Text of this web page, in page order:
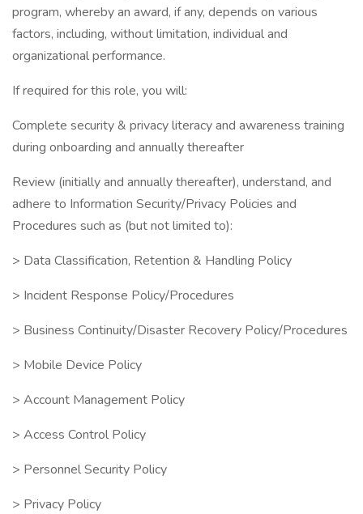
program, whereby an award, if any, depends on various
factors, including, without limitation, individual and
organizational performance.
If required for this role, you will:
Complete security & privacy literacy and awareness training
during onboarding and annually thereafter
Review (initially and annually thereafter), understand, and
adhere to Information Security/Privacy Policies and
Procedures such as (but not limited to):
> Data Classification, Retention & Handling Policy
> Incident Response Policy/Procedures
> Business Continuity/Disaster Recovery Policy/Procedures
> Mobile Device Policy
> Account Management Policy
> Access Control Policy
> Personnel Security Policy
> Privacy Policy